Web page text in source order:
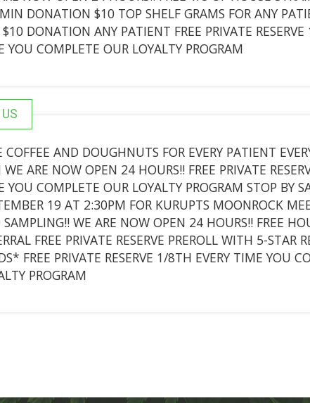
DONATION $10 TOP SHELF GRAMS FOR ANY
$10 DONATION ANY PATIENT FREE PRIVATE
YOU COMPLETE OUR LOYALTY PROGRAM
COFFEE AND DOUGHNUTS FOR EVERY PATIENT
ARE NOW OPEN 24 HOURS!! FREE PRIVATE
YOU COMPLETE OUR LOYALTY PROGRAM STOP BY
19 AT 2:30PM FOR KURUPTS MOONROCK
WE ARE NOW OPEN 24 HOURS!! FREE
FREE PRIVATE RESERVE PREROLL WITH 5-STAR
FREE PRIVATE RESERVE 1/8TH EVERY TIME YOU
PROGRAM